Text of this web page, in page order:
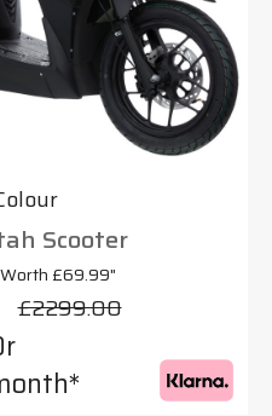
Scooter
£69.99"
£2299.00